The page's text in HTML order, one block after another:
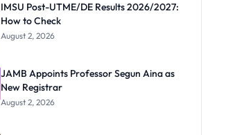
IMSU Post-UTME/DE Results 2026/2027:
How to Check
August 2, 2026
JAMB Appoints Professor Segun Aina as
New Registrar
August 2, 2026